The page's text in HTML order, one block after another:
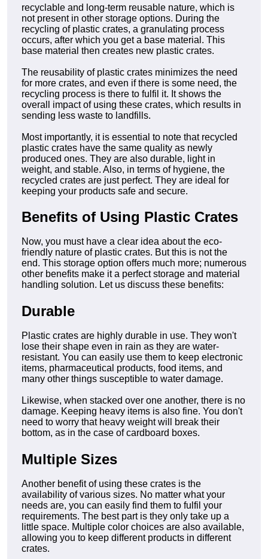
recyclable and long-term reusable nature, which is
not present in other storage options. During the
recycling of plastic crates, a granulating process
occurs, after which you get a base material. This
base material then creates new plastic crates.
The reusability of plastic crates minimizes the need
for more crates, and even if there is some need, the
recycling process is there to fulfil it. It shows the
overall impact of using these crates, which results in
sending less waste to landfills.
Most importantly, it is essential to note that recycled
plastic crates have the same quality as newly
produced ones. They are also durable, light in
weight, and stable. Also, in terms of hygiene, the
recycled crates are just perfect. They are ideal for
keeping your products safe and secure.
Benefits of Using Plastic Crates
Now, you must have a clear idea about the eco-
friendly nature of plastic crates. But this is not the
end. This storage option offers much more; numerous
other benefits make it a perfect storage and material
handling solution. Let us discuss these benefits:
Durable
Plastic crates are highly durable in use. They won't
lose their shape even in rain as they are water-
resistant. You can easily use them to keep electronic
items, pharmaceutical products, food items, and
many other things susceptible to water damage.
Likewise, when stacked over one another, there is no
damage. Keeping heavy items is also fine. You don't
need to worry that heavy weight will break their
bottom, as in the case of cardboard boxes.
Multiple Sizes
Another benefit of using these crates is the
availability of various sizes. No matter what your
needs are, you can easily find them to fulfil your
requirements. The best part is they only take up a
little space. Multiple color choices are also available,
allowing you to keep different products in different
crates.